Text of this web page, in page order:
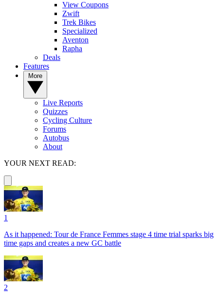
View Coupons
Zwift
Trek Bikes
Specialized
Aventon
Rapha
Deals
Features
Live Reports
Quizzes
Cycling Culture
Forums
Autobus
About
YOUR NEXT READ:
1
As it happened: Tour de France Femmes stage 4 time trial sparks big
time gaps and creates a new GC battle
2